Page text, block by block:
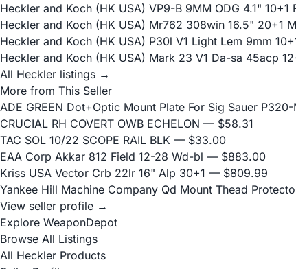
Heckler and Koch (HK USA) VP9-B 9MM ODG 4.1" 10+1
Heckler and Koch (HK USA) Mr762 308win 16.5" 20+1
Heckler and Koch (HK USA) P30l V1 Light Lem 9mm
Heckler and Koch (HK USA) Mark 23 V1 Da-sa 45acp
All Heckler listings →
More from This Seller
ADE GREEN Dot+Optic Mount Plate For Sig Sauer
CRUCIAL RH COVERT OWB ECHELON — $58.31
TAC SOL 10/22 SCOPE RAIL BLK — $33.00
EAA Corp Akkar 812 Field 12-28 Wd-bl — $883.00
Kriss USA Vector Crb 22lr 16" Alp 30+1 — $809.99
Yankee Hill Machine Company Qd Mount Thead
View seller profile →
Explore WeaponDepot
Browse All Listings
All Heckler Products